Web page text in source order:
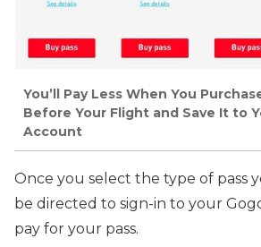
You’ll Pay Less When You
Before Your Flight and Save It to
Account
Once you select the type of pass
be directed to sign-in to your
pay for your pass.